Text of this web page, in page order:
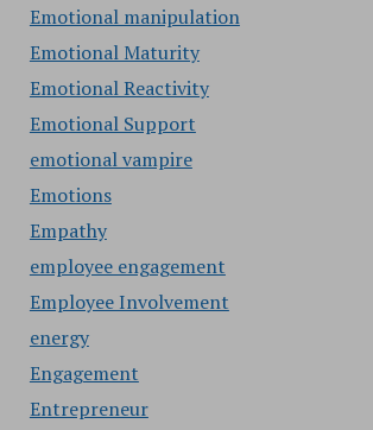
Emotional manipulation
Emotional Maturity
Emotional Reactivity
Emotional Support
emotional vampire
Emotions
Empathy
employee engagement
Employee Involvement
energy
Engagement
Entrepreneur